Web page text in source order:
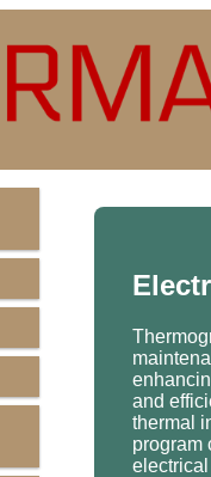
and
thermal
program